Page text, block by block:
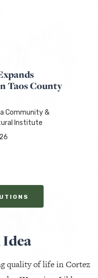
Taos County
Community &
Institute
Idea
quality of life in Cortez